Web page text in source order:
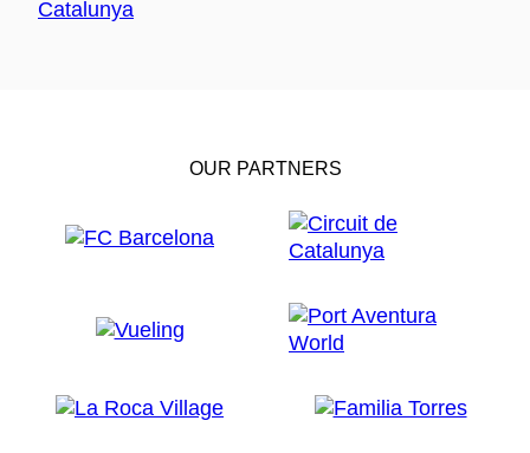
OUR PARTNERS